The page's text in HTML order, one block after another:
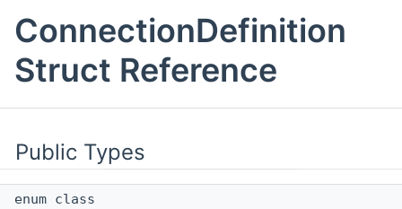
ConnectionDefinition
Struct Reference
Public Types
enum class